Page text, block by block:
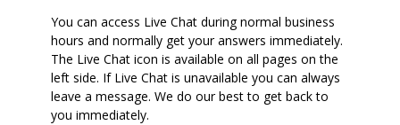
You can access Live Chat during normal business
hours and normally get your answers immediately.
The Live Chat icon is available on all pages on the
left side. If Live Chat is unavailable you can always
leave a message. We do our best to get back to
you immediately.